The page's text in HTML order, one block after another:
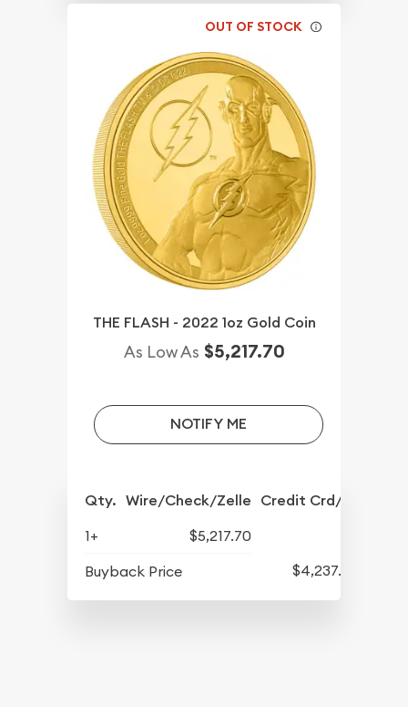
OUT OF STOCK
THE FLASH - 2022 1oz Gold Coin
As Low As $5,217.70
NOTIFY ME
Qty. Wire/Check/Zelle Credit Crd/PP
1+
$5,217.70
Buyback Price
$4,237.70